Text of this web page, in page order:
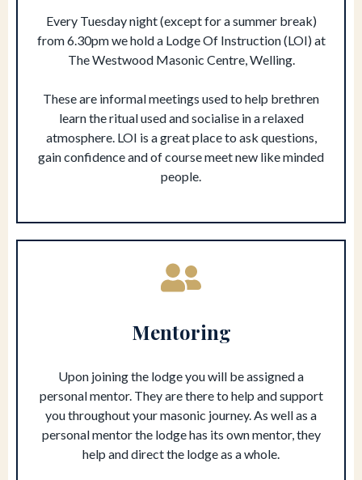
Every Tuesday night (except for a summer break)
from 6.30pm we hold a Lodge Of Instruction (LOI) at
The Westwood Masonic Centre, Welling.
These are informal meetings used to help brethren
learn the ritual used and socialise in a relaxed
atmosphere. LOI is a great place to ask questions,
gain confidence and of course meet new like minded
people.
Mentoring
Upon joining the lodge you will be assigned a
personal mentor. They are there to help and support
you throughout your masonic journey. As well as a
personal mentor the lodge has its own mentor, they
help and direct the lodge as a whole.